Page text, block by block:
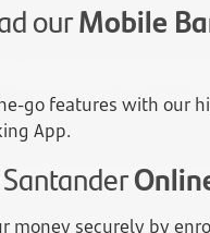
ourMobile
go features with our
App.
money securely by